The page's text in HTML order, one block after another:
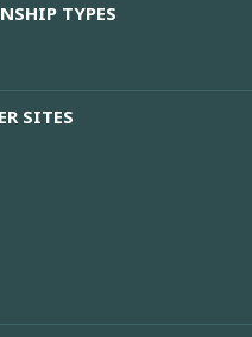
TYPES
SITES